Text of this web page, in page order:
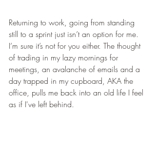
Returning to work, going from standing
still to a sprint just isn’t an option for me.
I’m sure it’s not for you either. The thought
of trading in my lazy mornings for
meetings, an avalanche of emails and a
day trapped in my cupboard, AKA the
office, pulls me back into an old life I feel
as if I've left behind.